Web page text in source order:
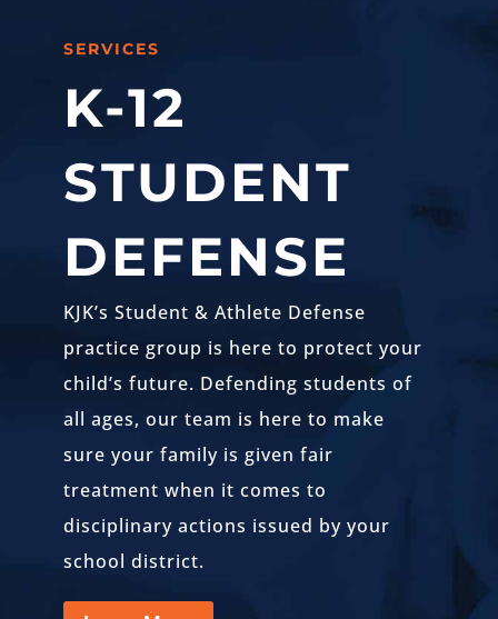
SERVICES
K-12
STUDENT
DEFENSE
KJK’s Student & Athlete Defense
practice group is here to protect your
child’s future. Defending students of
all ages, our team is here to make
sure your family is given fair
treatment when it comes to
disciplinary actions issued by your
school district.